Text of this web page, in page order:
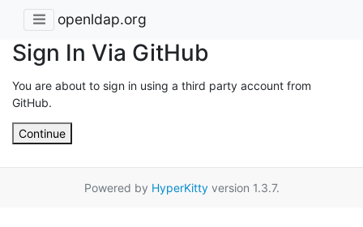
openldap.org
Sign In Via GitHub
You are about to sign in using a third party account from
GitHub.
Continue
Powered by HyperKittyversion 1.3.7.